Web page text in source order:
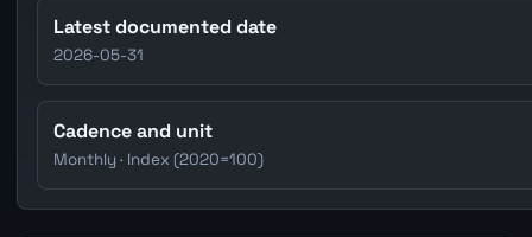
Latest documented date
2026-05-31
Cadence and unit
Monthly · Index (2020=100)